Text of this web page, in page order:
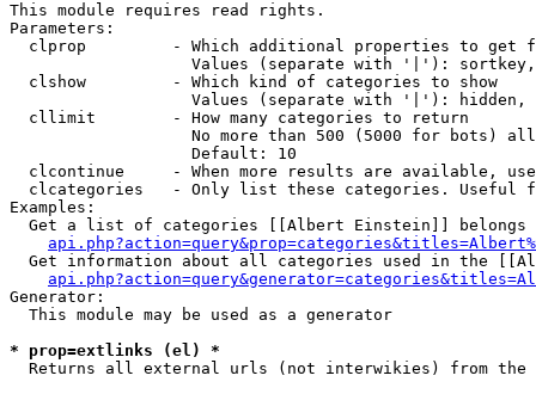
This module requires read rights.
Parameters:
clprop         - Which additional properties to get
Values (separate with '|'):
  clshow         - Which kind of categories to show
Values (separate with '|'): hidden,
  cllimit        - How many categories to return
No more than 500 (5000 for bots)
                   Default: 10
clcontinue     - When more results are available,
clcategories   - Only list these categories. Useful
Examples:
Get a list of categories [[Albert Einstein]] belongs
Get information about all categories used in the
Generator:
  This module may be used as a generator
* prop=extlinks (el) *
Returns all external urls (not interwikies) from the